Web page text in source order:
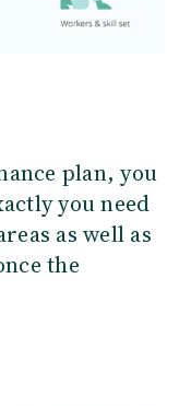
plan, you
you need
as well as
the